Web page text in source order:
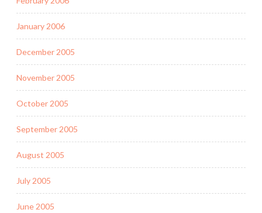
January 2006
December 2005
November 2005
October 2005
September 2005
August 2005
July 2005
June 2005